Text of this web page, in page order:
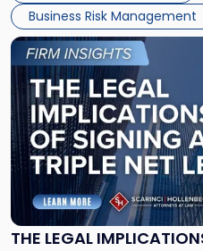
Business Risk Management
THE LEGAL
Link
to
post
with
title
-
"The
Legal
Implications
of
Signing